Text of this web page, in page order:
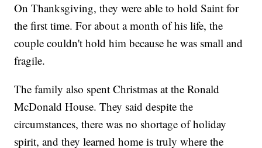
On Thanksgiving, they were able to hold Saint for
the first time. For about a month of his life, the
couple couldn't hold him because he was small and
fragile.
The family also spent Christmas at the Ronald
McDonald House. They said despite the
circumstances, there was no shortage of holiday
spirit, and they learned home is truly where the